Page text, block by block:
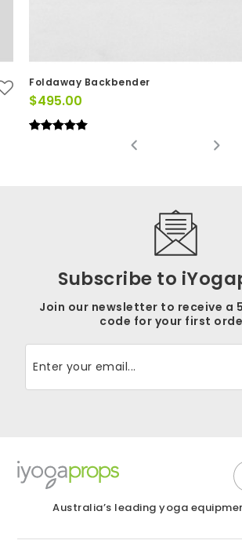
Foldaway Backbender
$495.00
Subscribe to
Join our newsletter to receive a
code for your first
Australia’s leading yoga